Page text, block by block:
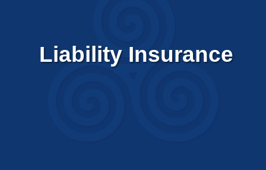
Success Stories
Liability Insurance